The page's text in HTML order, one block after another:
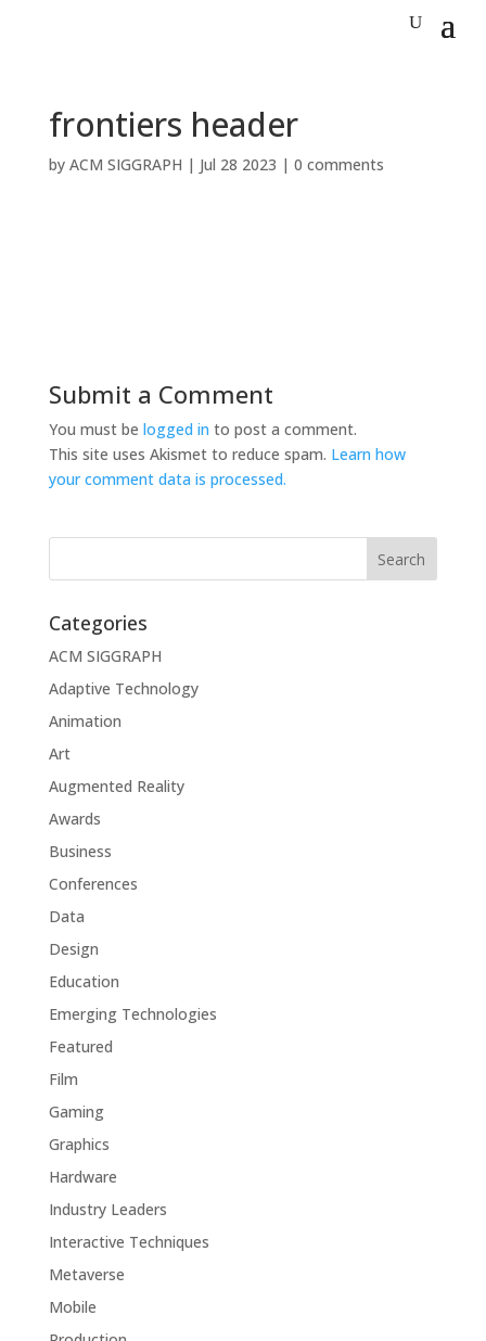
frontiers header
by ACM SIGGRAPH | Jul 28 2023 | 0 comments
Submit a Comment
You must be logged in to post a comment.
This site uses Akismet to reduce spam. Learn how
your comment data is processed.
Categories
ACM SIGGRAPH
Adaptive Technology
Animation
Art
Augmented Reality
Awards
Business
Conferences
Data
Design
Education
Emerging Technologies
Featured
Film
Gaming
Graphics
Hardware
Industry Leaders
Interactive Techniques
Metaverse
Mobile